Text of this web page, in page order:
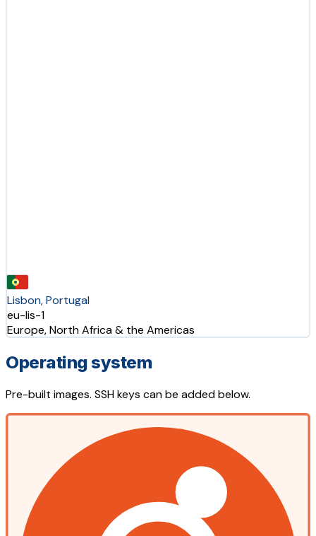
Lisbon, Portugal
eu-lis-1
Europe, North Africa & the Americas
Operating system
Pre-built images. SSH keys can be added below.